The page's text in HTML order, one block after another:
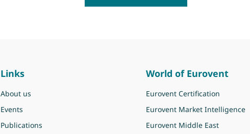
Links
About us
Events
Publications
World of Eurovent
Eurovent Certification
Eurovent Market Intelligence
Eurovent Middle East